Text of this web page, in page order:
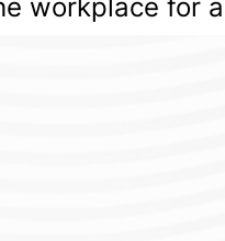
workplace for